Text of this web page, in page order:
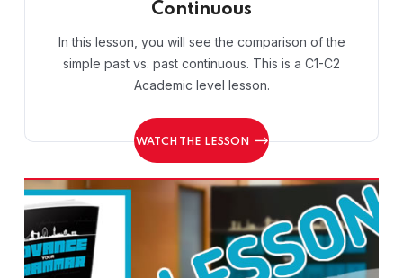
Continuous
In this lesson, you will see the comparison of the
simple past vs. past continuous. This is a C1-C2
Academic level lesson.
WATCH THE LESSON